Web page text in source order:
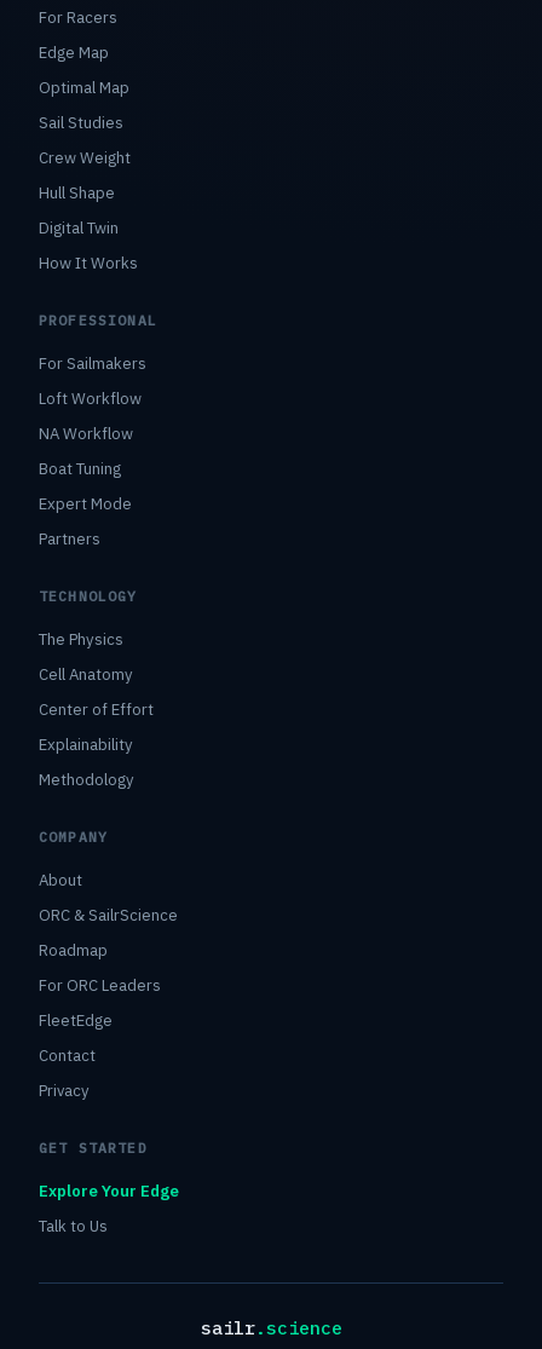
For Racers
Edge Map
Optimal Map
Sail Studies
Crew Weight
Hull Shape
Digital Twin
How It Works
PROFESSIONAL
For Sailmakers
Loft Workflow
NA Workflow
Boat Tuning
Expert Mode
Partners
TECHNOLOGY
The Physics
Cell Anatomy
Center of Effort
Explainability
Methodology
COMPANY
About
ORC & SailrScience
Roadmap
For ORC Leaders
FleetEdge
Contact
Privacy
GET STARTED
Explore Your Edge
Talk to Us
sailr.science